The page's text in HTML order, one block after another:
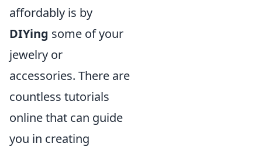
affordably is by
DIYing some of your
jewelry or
accessories. There are
countless tutorials
online that can guide
you in creating